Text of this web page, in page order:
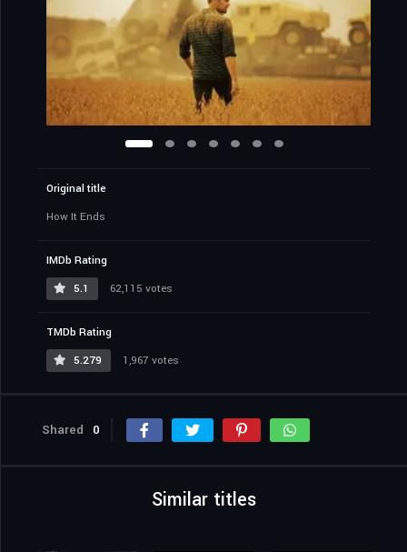
Original title
How It Ends
IMDb Rating
5.1
62,115 votes
TMDb Rating
5.279
1,967 votes
Shared 0
Similar titles